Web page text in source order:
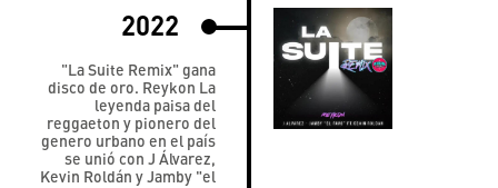
2022
"La Suite Remix" gana
disco de oro. Reykon La
leyenda paisa del
reggaeton y pionero del
genero urbano en el país
se unió con J Álvarez,
Kevin Roldán y Jamby "el